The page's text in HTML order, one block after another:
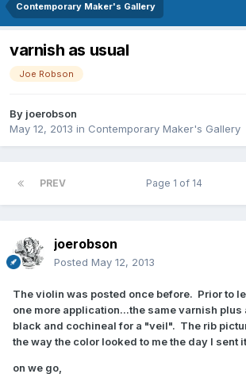
Contemporary Maker's Gallery
varnish as usual
Joe Robson
By joerobson
May 12, 2013 in Contemporary Maker's Gallery
PREV Page 1 of 14
joerobson
Posted May 12, 2013
The violin was posted once before. Prior to
one more application...the same varnish plus
black and cochineal for a "veil". The rib
the way the color looked to me the day I sent
on we go,